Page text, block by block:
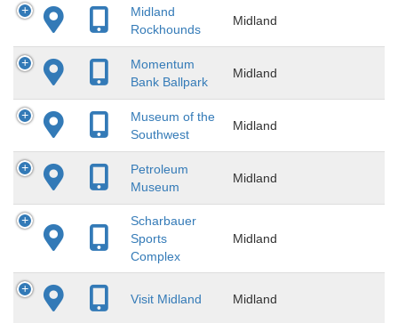
Midland
Rockhounds
Midland
Momentum
Bank Ballpark
Midland
Museum of the
Southwest
Midland
Petroleum
Museum
Midland
Scharbauer
Sports
Complex
Midland
Visit Midland Midland